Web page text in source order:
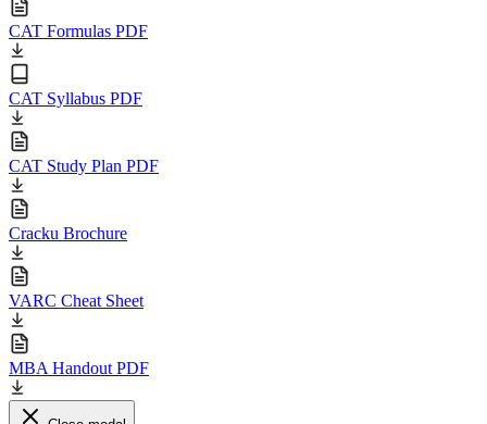
CAT Formulas PDF
CAT Syllabus PDF
CAT Study Plan PDF
Cracku Brochure
VARC Cheat Sheet
MBA Handout PDF